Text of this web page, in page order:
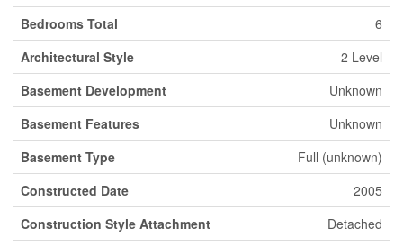
Bedrooms Total
6
Architectural Style
2 Level
Basement Development
Unknown
Basement Features
Unknown
Basement Type
Full (unknown)
Constructed Date
2005
Construction Style Attachment
Detached